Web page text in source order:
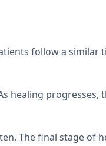
follow a similar
healing progresses,
The final stage of